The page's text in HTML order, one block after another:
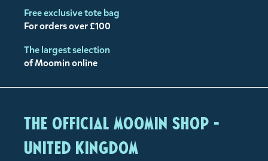
Free exclusive tote bag
For orders over £100
The largest selection
of Moomin online
The Official Moomin Shop -
United Kingdom